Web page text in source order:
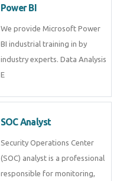
Power BI
We provide Microsoft Power
BI industrial training in by
industry experts. Data Analysis
E
SOC Analyst
Security Operations Center
(SOC) analyst is a professional
responsible for monitoring,